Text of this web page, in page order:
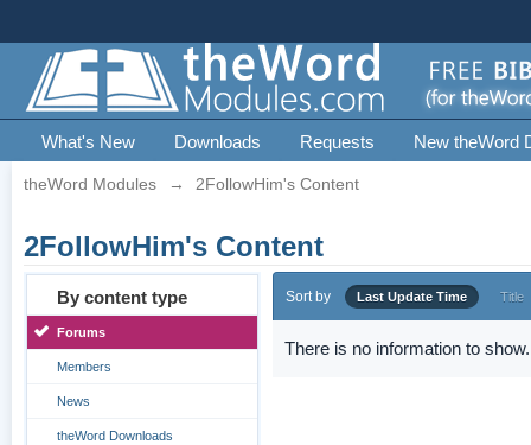
What's New Downloads Requests New theWord
theWord Modules → 2FollowHim's Content
2FollowHim's Content
By content type
Forums
Members
News
theWord Downloads
Sort by Last Update Time Title
There is no information to show.